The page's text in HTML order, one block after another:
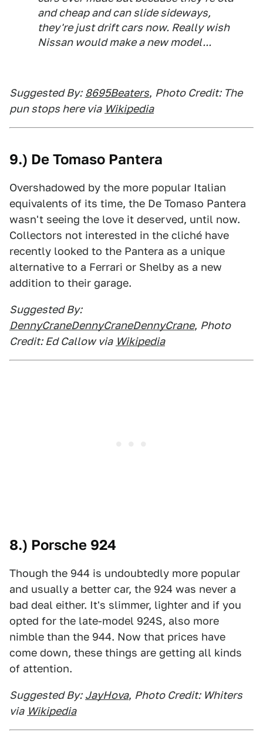
and cheap and can slide sideways,
they're just drift cars now. Really wish
Nissan would make a new model...
Suggested By: 8695Beaters, Photo Credit: The
pun stops here via Wikipedia
9.) De Tomaso Pantera
Overshadowed by the more popular Italian
equivalents of its time, the De Tomaso Pantera
wasn't seeing the love it deserved, until now.
Collectors not interested in the cliché have
recently looked to the Pantera as a unique
alternative to a Ferrari or Shelby as a new
addition to their garage.
Suggested By:
DennyCraneDennyCraneDennyCrane, Photo
Credit: Ed Callow via Wikipedia
8.) Porsche 924
Though the 944 is undoubtedly more popular
and usually a better car, the 924 was never a
bad deal either. It's slimmer, lighter and if you
opted for the late-model 924S, also more
nimble than the 944. Now that prices have
come down, these things are getting all kinds
of attention.
Suggested By: JayHova, Photo Credit: Whiters
via Wikipedia